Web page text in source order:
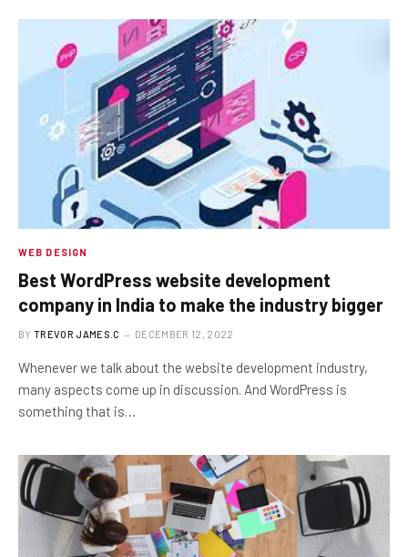
WEB DESIGN
Best WordPress website development
company in India to make the industry bigger
BY TREVOR JAMES.C DECEMBER 12, 2022
Whenever we talk about the website development industry,
many aspects come up in discussion. And WordPress is
something that is…